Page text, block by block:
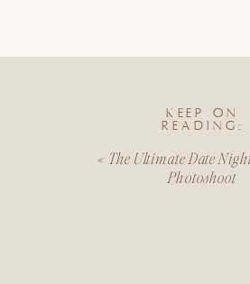
« The Ultimate Date Night
Photoshoot
KEEP ON
READING: